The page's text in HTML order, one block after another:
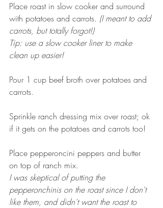
Place roast in slow cooker and surround
with potatoes and carrots. (I meant to add
carrots, but totally forgot!)
Tip: use a slow cooker liner to make
clean up easier!
Pour 1 cup beef broth over potatoes and
carrots.
Sprinkle ranch dressing mix over roast; ok
if it gets on the potatoes and carrots too!
Place pepperoncini peppers and butter
on top of ranch mix.
I was skeptical of putting the
pepperonchinis on the roast since I don't
like them, and didn't want the roast to